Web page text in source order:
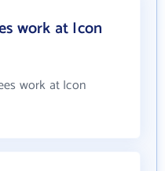
work at Icon
work at Icon